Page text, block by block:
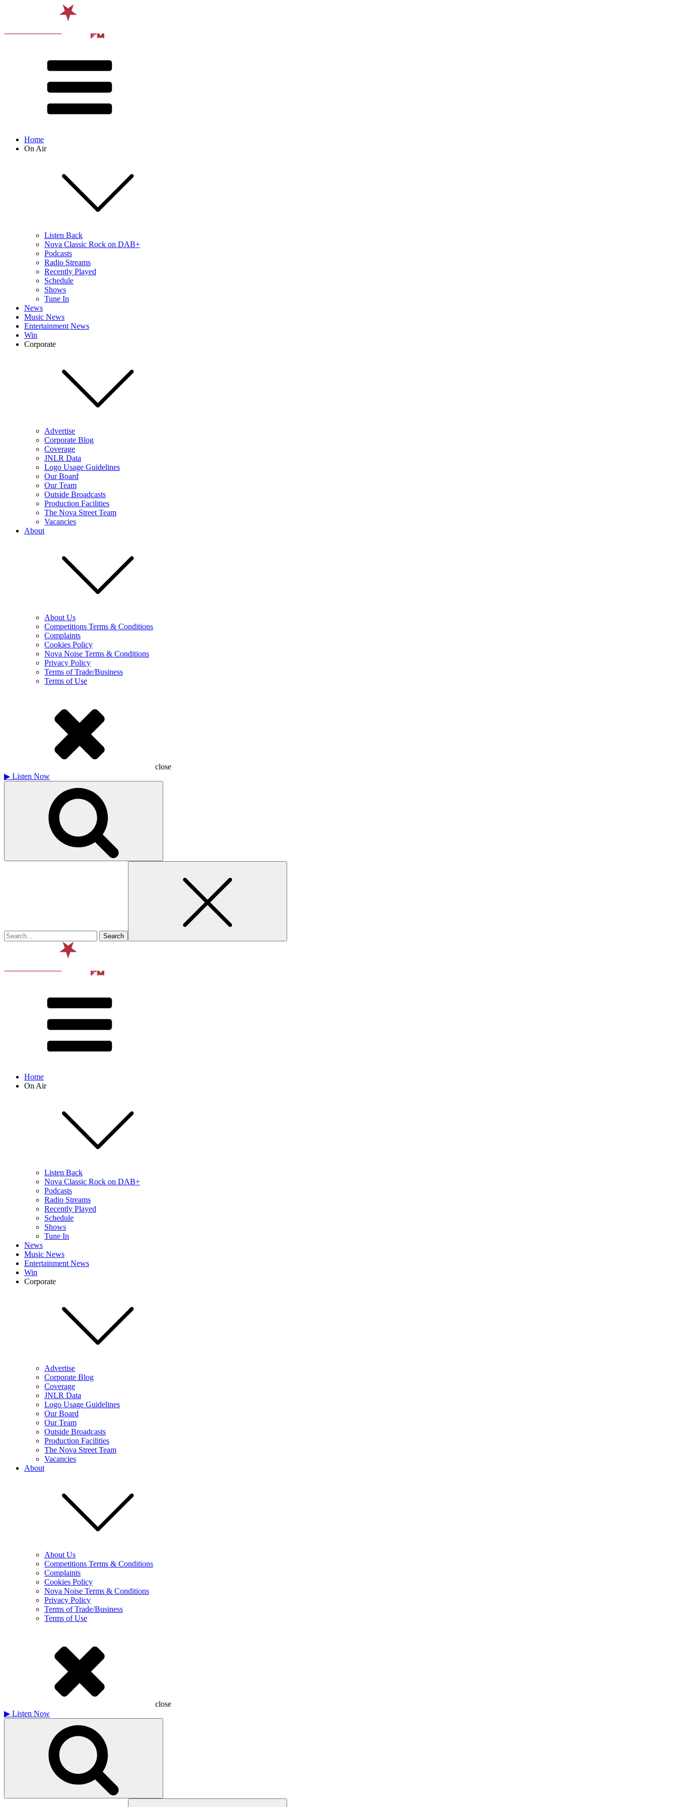
Home
On Air
Listen Back
Nova Classic Rock on DAB+
Podcasts
Radio Streams
Recently Played
Schedule
Shows
Tune In
News
Music News
Entertainment News
Win
Corporate
Advertise
Corporate Blog
Coverage
JNLR Data
Logo Usage Guidelines
Our Board
Our Team
Outside Broadcasts
Production Facilities
The Nova Street Team
Vacancies
About
About Us
Competitions Terms & Conditions
Complaints
Cookies Policy
Nova Noise Terms & Conditions
Privacy Policy
Terms of Trade/Business
Terms of Use
close
▶ Listen Now
Home
On Air
Listen Back
Nova Classic Rock on DAB+
Podcasts
Radio Streams
Recently Played
Schedule
Shows
Tune In
News
Music News
Entertainment News
Win
Corporate
Advertise
Corporate Blog
Coverage
JNLR Data
Logo Usage Guidelines
Our Board
Our Team
Outside Broadcasts
Production Facilities
The Nova Street Team
Vacancies
About
About Us
Competitions Terms & Conditions
Complaints
Cookies Policy
Nova Noise Terms & Conditions
Privacy Policy
Terms of Trade/Business
Terms of Use
close
▶ Listen Now